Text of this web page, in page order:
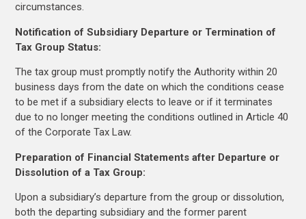
circumstances.
Notification of Subsidiary Departure or Termination of
Tax Group Status:
The tax group must promptly notify the Authority within 20
business days from the date on which the conditions cease
to be met if a subsidiary elects to leave or if it terminates
due to no longer meeting the conditions outlined in Article 40
of the Corporate Tax Law.
Preparation of Financial Statements after Departure or
Dissolution of a Tax Group:
Upon a subsidiary’s departure from the group or dissolution,
both the departing subsidiary and the former parent